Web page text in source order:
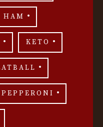
HAM
KETO
PEPPERONI